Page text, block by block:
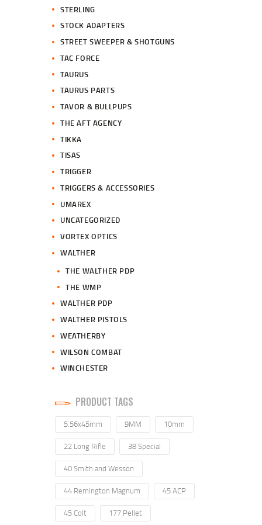
STERLING
STOCK ADAPTERS
STREET SWEEPER & SHOTGUNS
TAC FORCE
TAURUS
TAURUS PARTS
TAVOR & BULLPUPS
THE AFT AGENCY
TIKKA
TISAS
TRIGGER
TRIGGERS & ACCESSORIES
UMAREX
UNCATEGORIZED
VORTEX OPTICS
WALTHER
THE WALTHER PDP
THE WMP
WALTHER PDP
WALTHER PISTOLS
WEATHERBY
WILSON COMBAT
WINCHESTER
PRODUCT TAGS
5.56x45mm 9MM 10mm
22 Long Rifle 38 Special
40 Smith and Wesson
44 Remington Magnum 45 ACP
45 Colt 177 Pellet